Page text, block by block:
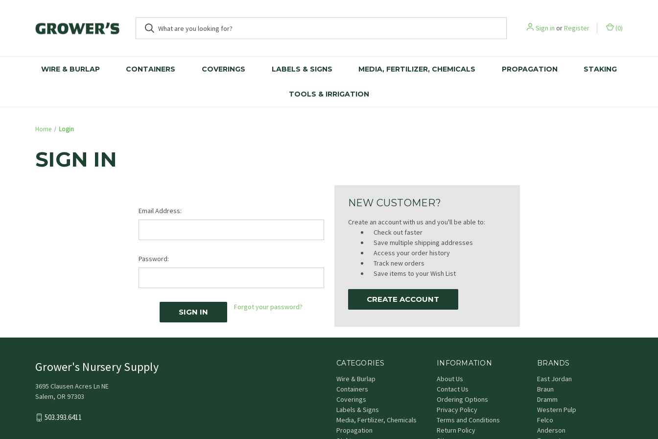
Sign in orRegister (0)
WIRE & BURLAP CONTAINERS COVERINGS LABELS & SIGNS MEDIA, FERTILIZER, CHEMICALS PROPAGATION STAKING
TOOLS & IRRIGATION
Home Login
SIGN IN
Email Address:
Password:
Forgot your password?
NEW CUSTOMER?
Create an account with us and you'll be able to:
Check out faster
Save multiple shipping addresses
Access your order history
Track new orders
Save items to your Wish List
CREATE ACCOUNT
CATEGORIES
Wire & Burlap
Containers
Coverings
Labels & Signs
Media, Fertilizer, Chemicals
Propagation
INFORMATION
About Us
Contact Us
Ordering Options
Privacy Policy
Terms and Conditions
Return Policy
BRANDS
East Jordan
Braun
Dramm
Western Pulp
Felco
Anderson
Grower's Nursery Supply
3695 Clausen Acres Ln NE
Salem, OR 97303
503.393.6411